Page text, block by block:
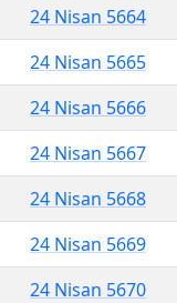
24 Nisan 5664
24 Nisan 5665
24 Nisan 5666
24 Nisan 5667
24 Nisan 5668
24 Nisan 5669
24 Nisan 5670